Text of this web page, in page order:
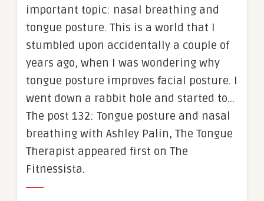
important topic: nasal breathing and
tongue posture. This is a world that I
stumbled upon accidentally a couple of
years ago, when I was wondering why
tongue posture improves facial posture. I
went down a rabbit hole and started to…
The post 132: Tongue posture and nasal
breathing with Ashley Palin, The Tongue
Therapist appeared first on The
Fitnessista.